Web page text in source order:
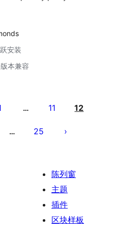
安装
本兼容
… 11 12
… 25
陈列窗
主题
插件
区块样板